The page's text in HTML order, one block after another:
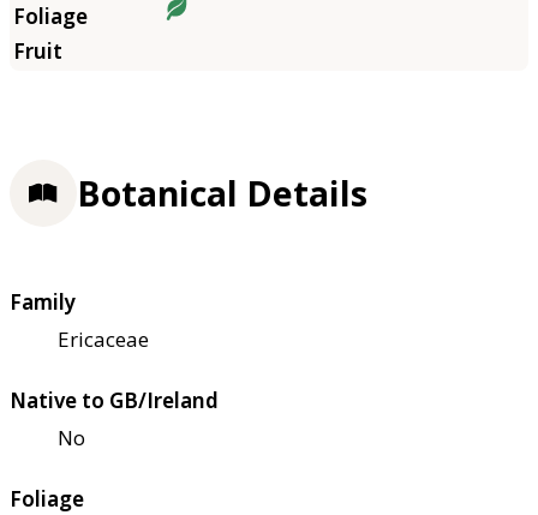
Botanical Details
Family
Ericaceae
Native to GB/Ireland
No
Foliage